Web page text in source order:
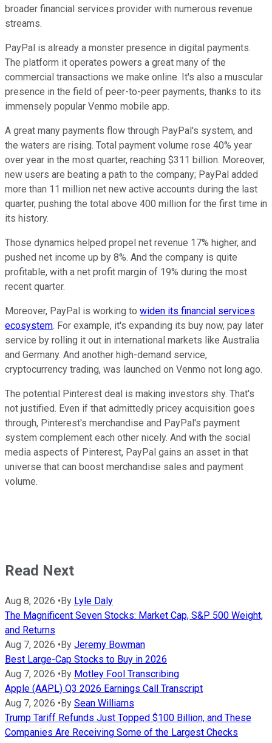
broader financial services provider with numerous revenue
streams.
PayPal is already a monster presence in digital payments.
The platform it operates powers a great many of the
commercial transactions we make online. It's also a muscular
presence in the field of peer-to-peer payments, thanks to its
immensely popular Venmo mobile app.
A great many payments flow through PayPal's system, and
the waters are rising. Total payment volume rose 40% year
over year in the most quarter, reaching $311 billion. Moreover,
new users are beating a path to the company; PayPal added
more than 11 million net new active accounts during the last
quarter, pushing the total above 400 million for the first time in
its history.
Those dynamics helped propel net revenue 17% higher, and
pushed net income up by 8%. And the company is quite
profitable, with a net profit margin of 19% during the most
recent quarter.
Moreover, PayPal is working to widen its financial services
ecosystem. For example, it's expanding its buy now, pay later
service by rolling it out in international markets like Australia
and Germany. And another high-demand service,
cryptocurrency trading, was launched on Venmo not long ago.
The potential Pinterest deal is making investors shy. That's
not justified. Even if that admittedly pricey acquisition goes
through, Pinterest's merchandise and PayPal's payment
system complement each other nicely. And with the social
media aspects of Pinterest, PayPal gains an asset in that
universe that can boost merchandise sales and payment
volume.
Read Next
Aug 8, 2026 • By Lyle Daly
The Magnificent Seven Stocks: Market Cap, S&P 500 Weight,
and Returns
Aug 7, 2026 • By Jeremy Bowman
Best Large-Cap Stocks to Buy in 2026
Aug 7, 2026 • By Motley Fool Transcribing
Apple (AAPL) Q3 2026 Earnings Call Transcript
Aug 7, 2026 • By Sean Williams
Trump Tariff Refunds Just Topped $100 Billion, and These
Companies Are Receiving Some of the Largest Checks